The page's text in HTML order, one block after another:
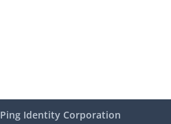
Ping Identity Corporation